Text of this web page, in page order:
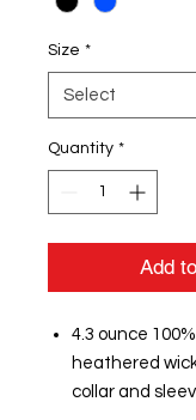
Size *
Quantity *
Add
4.3 ounce
heathered
collar and